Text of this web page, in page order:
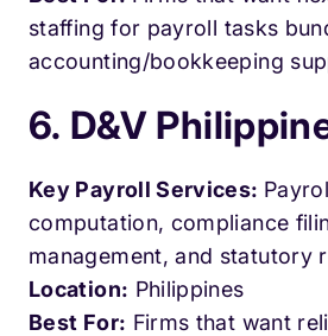
staffing for payroll tasks
accounting/bookkeeping
6. D&V
Key Payroll Services:
computation, compliance
management, and statutory
Location: Philippines
Best For: Firms that want